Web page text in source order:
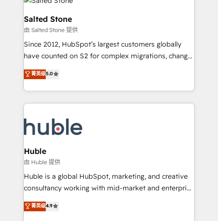
team, migrate your data, and build AI-powered
workflows that drive adoption from week one, in
your time zone. What we do: ➤ Onboarding: Live in
weeks, with workflows built around your business,
not a template. ➤ Migration: Move from any legacy
CRM. Zero downtime, full data integrity. ➤
Implementation: Configure HubSpot to run your
revenue process. Sales, marketing, and service wired
Ongoing Management: Monthly tune-ups, feature
rollouts, adoption coaching. Buying HubSpot,
built for the work.
Salted Stone
由 Salted Stone 提供
Since 2012, HubSpot’s largest customers globally
have counted on S2 for complex migrations, change
management, systems integration, and creative
solutions that deliver measurable impact and
transform brand experiences As one of the few full-
service creative agencies in the HubSpot
winning design to build scalable, globally
regionalized HubSpot websites, integrated
marketing campaigns, & RevOps frameworks that
fuel long-term success We connect the entire
customer lifecycle through seamless integrations,
ensure long-term adoption with change-
and service to drive sustainable growth With 6 key
HubSpot accreditations and experience across
菁英级5.0
Huble
由 Huble 提供
Huble is a global HubSpot, marketing, and creative
consultancy working with mid-market and enterprise
businesses. We go beyond implementation, shaping
the strategy, processes, and teams that turn
菁英级4.9